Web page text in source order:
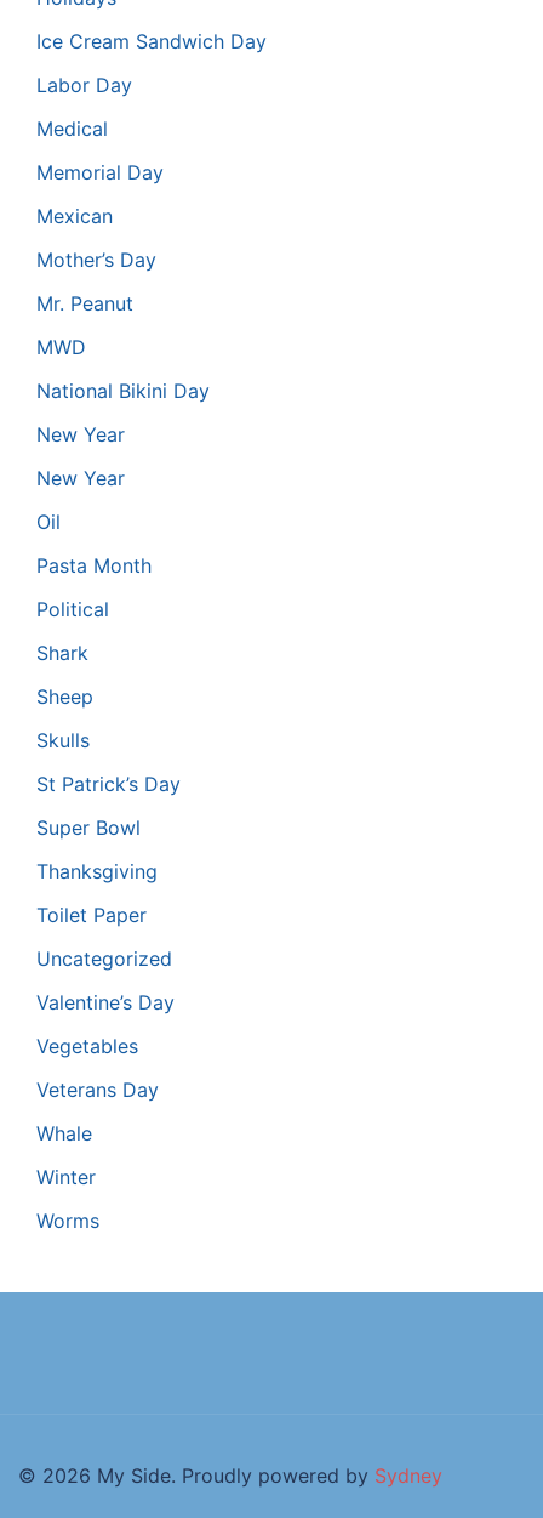
Ice Cream Sandwich Day
Labor Day
Medical
Memorial Day
Mexican
Mother’s Day
Mr. Peanut
MWD
National Bikini Day
New Year
New Year
Oil
Pasta Month
Political
Shark
Sheep
Skulls
St Patrick’s Day
Super Bowl
Thanksgiving
Toilet Paper
Uncategorized
Valentine’s Day
Vegetables
Veterans Day
Whale
Winter
Worms
© 2026 My Side. Proudly powered by Sydney